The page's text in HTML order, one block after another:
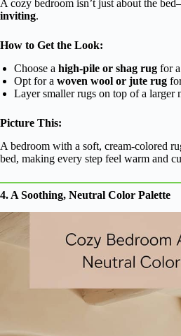
A cozy bedroom isn’t just about the
inviting.
How to Get the Look:
Choose a high-pile or shag rug for
Opt for a woven wool or jute rug
Layer smaller rugs on top of a larger
Picture This:
A bedroom with a soft, cream-colored
bed, making every step feel warm and
4. A Soothing, Neutral Color Palette